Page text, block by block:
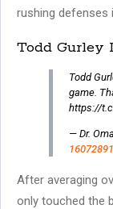
rushing defenses
Todd Gurley
Todd
game.
https://
— Dr.
After averaging
only touched the